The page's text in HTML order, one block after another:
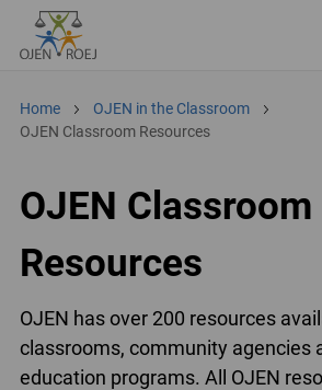
Home
OJEN in the Classroom
OJEN Classroom Resources
OJEN Classroom
Resources
OJEN has over 200 resources
classrooms, community agencies
education programs. All OJEN